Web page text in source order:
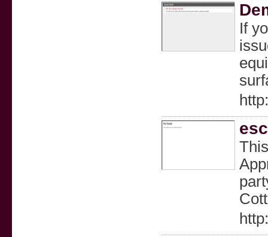
If